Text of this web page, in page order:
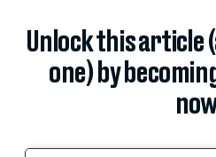
Unlock this article
one) by